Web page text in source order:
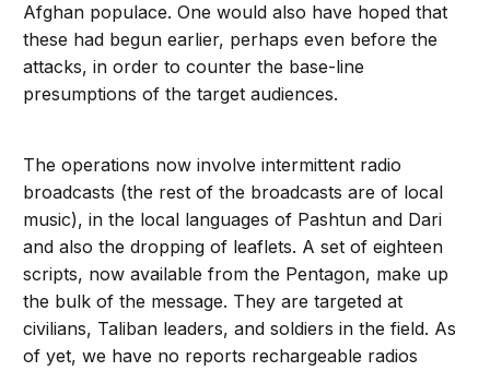
Afghan populace. One would also have hoped that
these had begun earlier, perhaps even before the
attacks, in order to counter the base-line
presumptions of the target audiences.
The operations now involve intermittent radio
broadcasts (the rest of the broadcasts are of local
music), in the local languages of Pashtun and Dari
and also the dropping of leaflets. A set of eighteen
scripts, now available from the Pentagon, make up
the bulk of the message. They are targeted at
civilians, Taliban leaders, and soldiers in the field. As
of yet, we have no reports rechargeable radios